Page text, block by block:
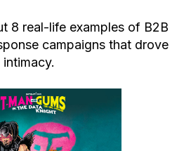
8 real-life examples of B2B
campaigns that drove